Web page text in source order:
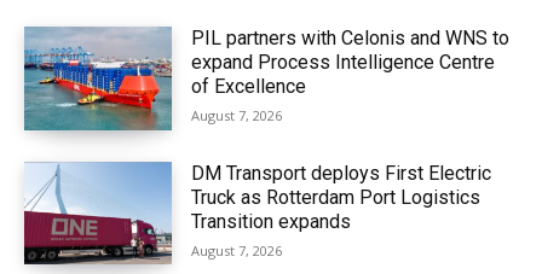
PIL partners with Celonis and WNS to
expand Process Intelligence Centre
of Excellence
August 7, 2026
DM Transport deploys First Electric
Truck as Rotterdam Port Logistics
Transition expands
August 7, 2026